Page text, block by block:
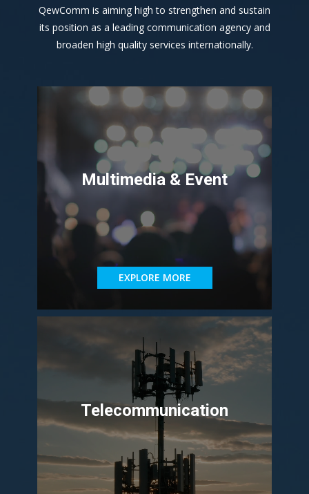
QewComm is aiming high to strengthen and sustain
its position as a leading communication agency and
broaden high quality services internationally.
Telecommunication
Multimedia & Event
EXPLORE MORE